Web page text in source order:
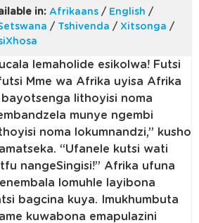
in: Afrikaans / English /
/ Tshivenda / Xitsonga /
lemaholide esikolwa! Futsi
Mme wa Afrika uyisa Afrika
lithoyisi noma
munye ngembi
noma lokumnandzi,” kusho
“Ufanele kutsi wati
nangeSingisi!” Afrika ufuna
lomuhle layibona
bagcina kuya. Imukhumbuta
kuwabona emapulazini